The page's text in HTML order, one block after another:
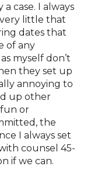
case. I always
little that
dates that
of any
myself don’t
they set up
annoying to
up other
or
the
I always set
counsel 45-
if we can.